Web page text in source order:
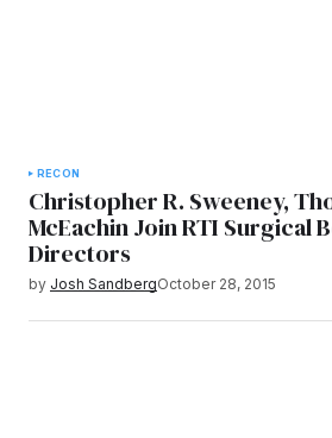
RECON
Christopher R. Sweeney,
McEachin Join RTI Surgical
Directors
by Josh SandbergOctober 28, 2015